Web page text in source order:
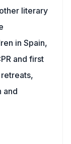
literary
in Spain,
and first
and